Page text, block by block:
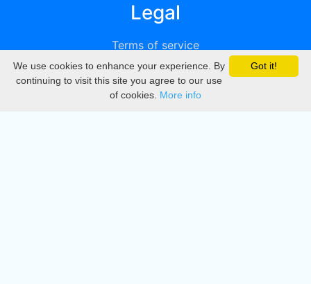
Legal
Terms of service
Privacy
DMCA
Got it!
We use cookies to enhance your experience. By
continuing to visit this site you agree to our use
of cookies. More info